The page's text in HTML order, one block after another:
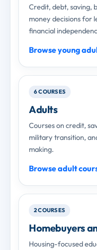
Credit, debt, saving,
money decisions for
financial
Browse young
6 COURSES
Adults
Courses on credit,
military transition,
making.
Browse adult
2 COURSES
Homebuyers
Housing-focused